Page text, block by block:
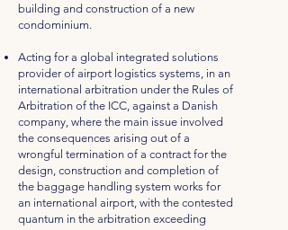
building and construction of a new
condominium.
Acting for a global integrated solutions
provider of airport logistics systems, in an
international arbitration under the Rules of
Arbitration of the ICC, against a Danish
company, where the main issue involved
the consequences arising out of a
wrongful termination of a contract for the
design, construction and completion of
the baggage handling system works for
an international airport, with the contested
quantum in the arbitration exceeding